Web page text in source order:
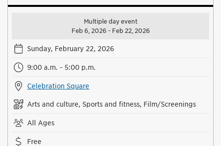
Multiple day event
Feb 6, 2026 - Feb 22, 2026
Sunday, February 22, 2026
9:00 a.m. - 5:00 p.m.
Celebration Square
Arts and culture, Sports and fitness, Film/Screenings
All Ages
Free